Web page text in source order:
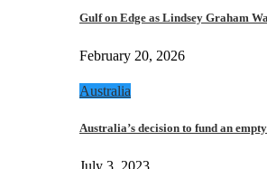
Gulf on Edge as Lindsey Graham
February 20, 2026
Australia
Australia’s decision to fund an
July 3, 2023